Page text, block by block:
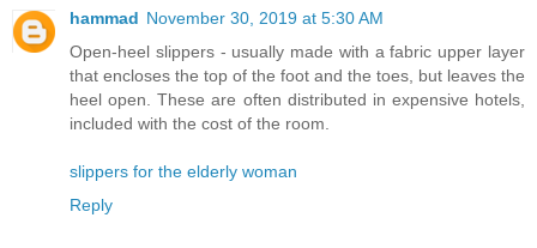
hammad November 30, 2019 at 5:30 AM
Open-heel slippers - usually made with a fabric upper layer
that encloses the top of the foot and the toes, but leaves the
heel open. These are often distributed in expensive hotels,
included with the cost of the room.
slippers for the elderly woman
Reply